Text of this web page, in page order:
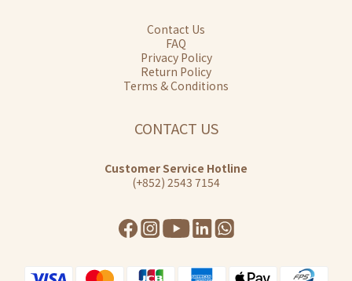
Contact Us
FAQ
Privacy Policy
Return Policy
Terms & Conditions
CONTACT US
Customer Service Hotline
(+852) 2543 7154